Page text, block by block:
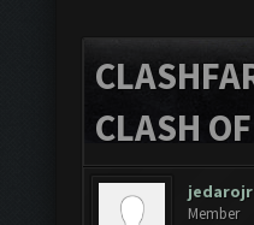
CLASH
jedarojr
Member